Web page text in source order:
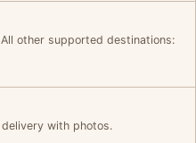
other supported destinations:
with photos.